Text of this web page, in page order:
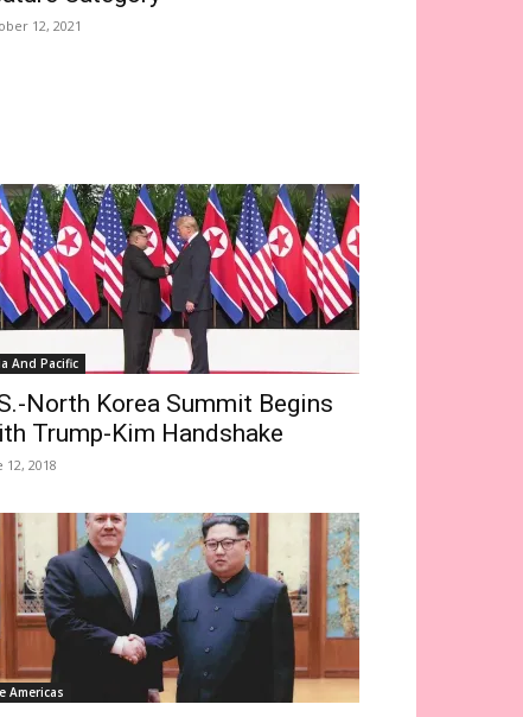
12, 2021
And Pacific
North Korea Summit Begins
Trump-Kim Handshake
12, 2018
Americas